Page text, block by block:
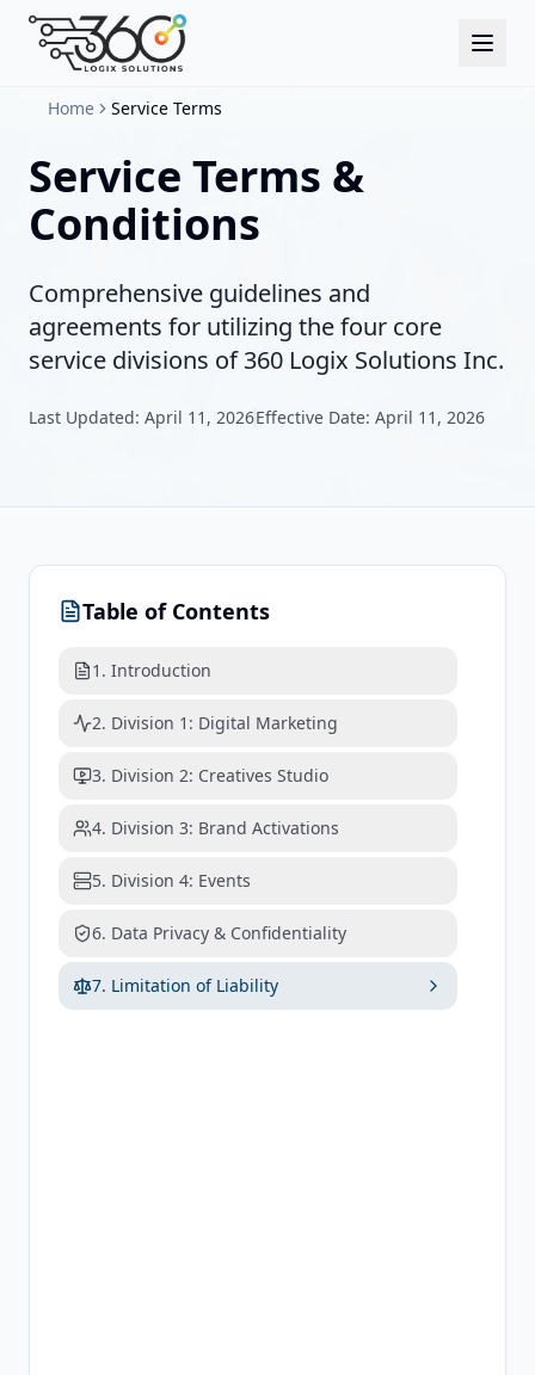
Home Service Terms
Service Terms &
Conditions
Comprehensive guidelines and
agreements for utilizing the four core
service divisions of 360 Logix Solutions Inc.
Last Updated: April 11, 2026Effective Date: April 11, 2026
Table of Contents
1. Introduction
2. Division 1: Digital Marketing
3. Division 2: Creatives Studio
4. Division 3: Brand Activations
5. Division 4: Events
6. Data Privacy & Confidentiality
7. Limitation of Liability